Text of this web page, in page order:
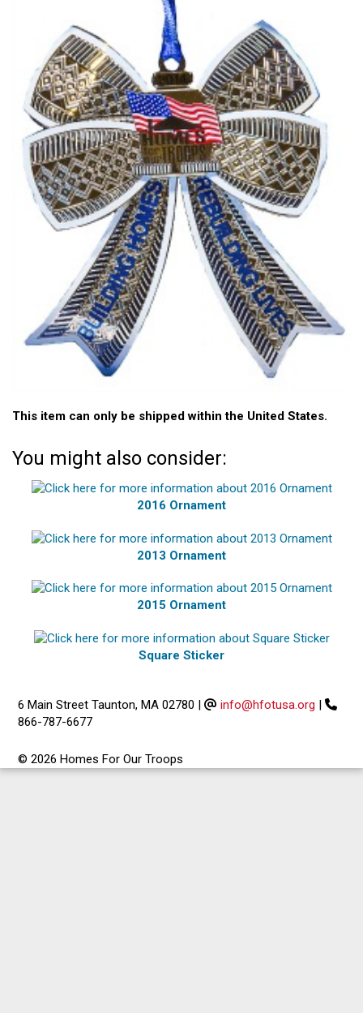
This item can only be shipped within the United States.
You might also consider:
2016 Ornament
2013 Ornament
2015 Ornament
Square Sticker
6 Main Street Taunton, MA 02780 | info@hfotusa.org |
866-787-6677
© 2026 Homes For Our Troops